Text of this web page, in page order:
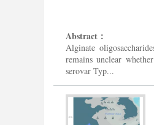
Abstract：
Alginate
remains unclear
serovar Typ...